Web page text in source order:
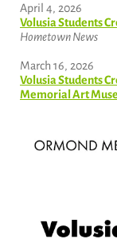
April 4, 2026
Volusia Students
Hometown News
March 16, 2026
Volusia Students
Memorial Art